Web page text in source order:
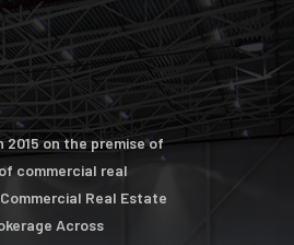
2015 on the premise of
commercial real
Real Estate
Across